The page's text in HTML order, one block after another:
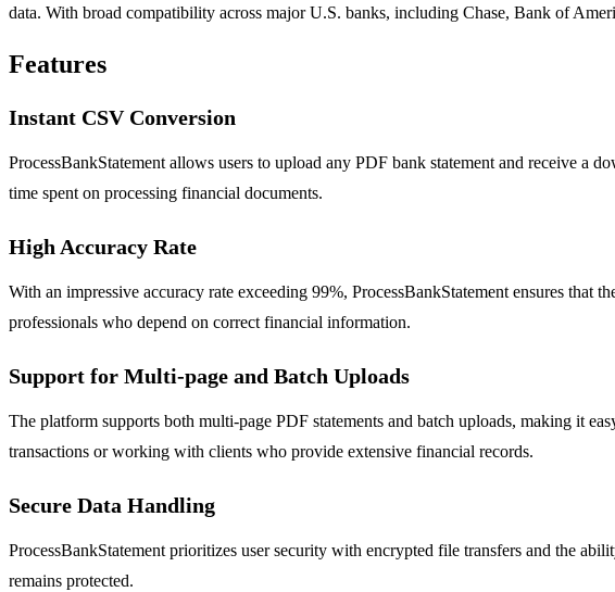
data. With broad compatibility across major U.S. banks, including Chase, Bank of
Features
Instant CSV Conversion
ProcessBankStatement allows users to upload any PDF bank statement and receive a
time spent on processing financial documents.
High Accuracy Rate
With an impressive accuracy rate exceeding 99%, ProcessBankStatement ensures
professionals who depend on correct financial information.
Support for Multi-page and Batch Uploads
The platform supports both multi-page PDF statements and batch uploads, making it
transactions or working with clients who provide extensive financial records.
Secure Data Handling
ProcessBankStatement prioritizes user security with encrypted file transfers and the
remains protected.